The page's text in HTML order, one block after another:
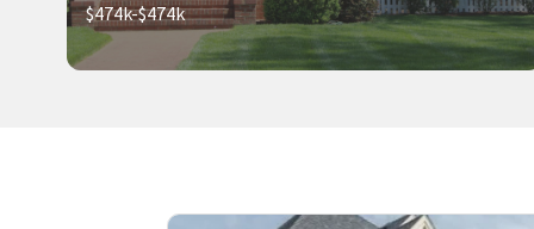
$474k-$474k